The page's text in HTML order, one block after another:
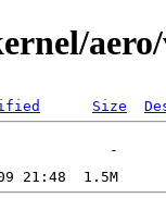
Size